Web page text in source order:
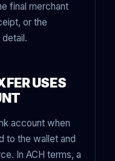
final merchant
or the
USES
account when
to the wallet and
In ACH terms, a